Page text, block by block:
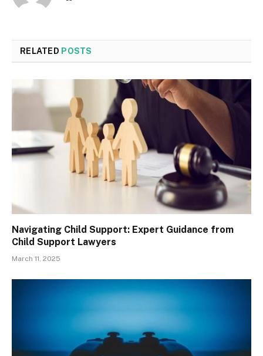
RELATED POSTS
Navigating Child Support: Expert Guidance from
Child Support Lawyers
March 11, 2025